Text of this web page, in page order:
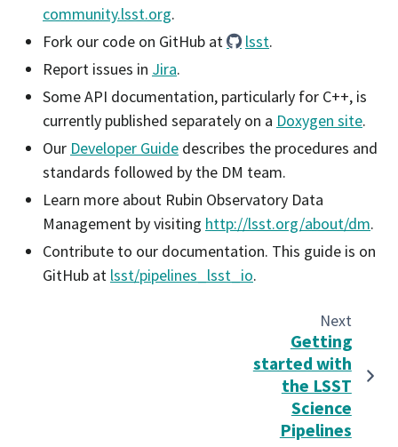
community.lsst.org.
Fork our code on GitHub at
lsst.
Report issues in Jira.
Some API documentation, particularly for C++, is
currently published separately on a Doxygen site.
Our Developer Guide describes the procedures and
standards followed by the DM team.
Learn more about Rubin Observatory Data
Management by visiting http://lsst.org/about/dm.
Contribute to our documentation. This guide is on
GitHub at lsst/pipelines_lsst_io.
Next
Getting
started with
the LSST
Science
Pipelines